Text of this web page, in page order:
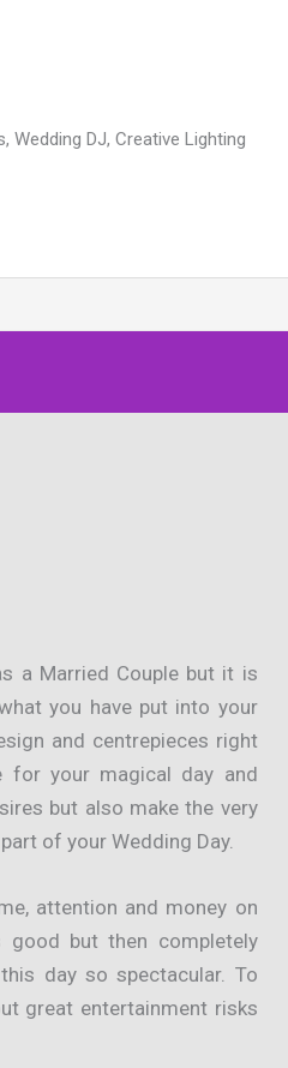
DJ, Creative Lighting
a Married Couple but it is
you have put into your
and centrepieces right
for your magical day and
but also make the very
of your Wedding Day.
attention and money on
good but then completely
day so spectacular. To
great entertainment risks